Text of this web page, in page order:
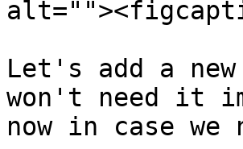
Let's add a
won't need it
now in case